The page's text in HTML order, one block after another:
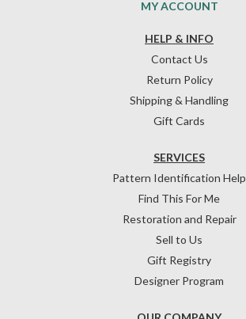
HELP & INFO
Contact Us
Return Policy
Shipping & Handling
Gift Cards
SERVICES
Pattern Identification Help
Find This For Me
Restoration and Repair
Sell to Us
Gift Registry
Designer Program
MY ACCOUNT